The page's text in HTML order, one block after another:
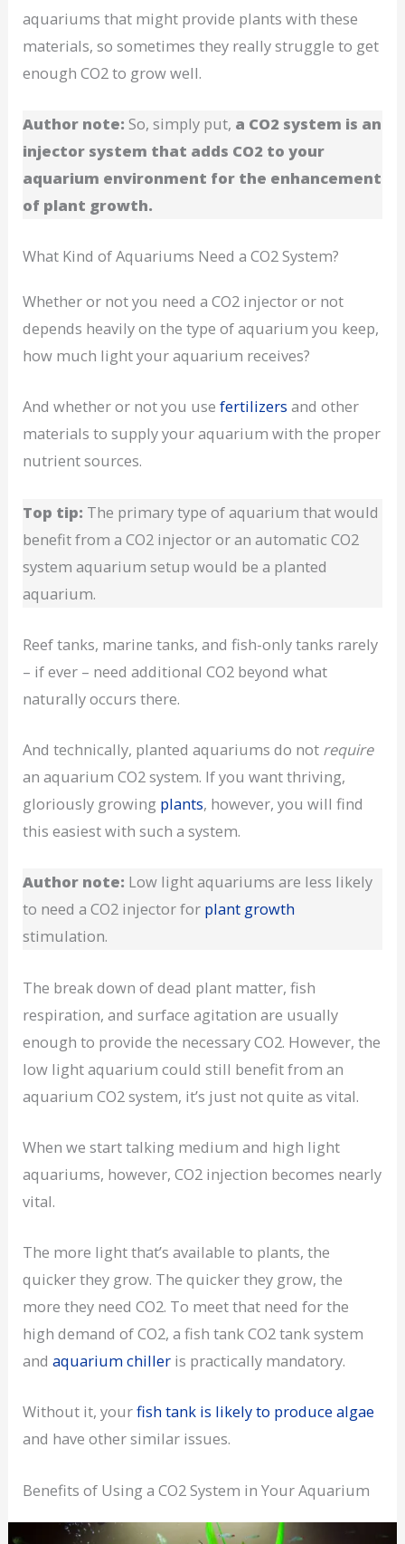
aquariums that might provide plants with these
materials, so sometimes they really struggle to get
enough CO2 to grow well.
Author note:So, simply put, a CO2 system is an
injector system that adds CO2 to your
aquarium environment for the enhancement
of plant growth.
What Kind of Aquariums Need a CO2 System?
Whether or not you need a CO2 injector or not
depends heavily on the type of aquarium you keep,
how much light your aquarium receives?
And whether or not you usefertilizers and other
materials to supply your aquarium with the proper
nutrient sources.
Top tip: The primary type of aquarium that would
benefit from a CO2 injector or an automatic CO2
system aquarium setup would be a planted
aquarium.
Reef tanks, marine tanks, and fish-only tanks rarely
– if ever – need additional CO2 beyond what
naturally occurs there.
And technically, planted aquariums do not require
an aquarium CO2 system. If you want thriving,
gloriously growing plants, however, you will find
this easiest with such a system.
Author note: Low light aquariums are less likely
to need a CO2 injector for plant growth
stimulation.
The break down of dead plant matter, fish
respiration, and surface agitation are usually
enough to provide the necessary CO2. However, the
low light aquarium could still benefit from an
aquarium CO2 system, it’s just not quite as vital.
When we start talking medium and high light
aquariums, however, CO2 injection becomes nearly
vital.
The more light that’s available to plants, the
quicker they grow. The quicker they grow, the
more they need CO2. To meet that need for the
high demand of CO2, a fish tank CO2 tank system
andaquarium chiller is practically mandatory.
Without it, yourfish tank is likely to produce algae
and have other similar issues.
Benefits of Using a CO2 System in Your Aquarium